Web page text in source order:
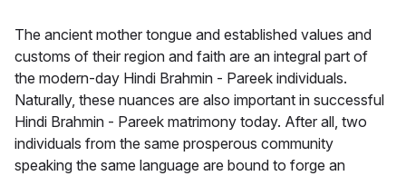
The ancient mother tongue and established values and
customs of their region and faith are an integral part of
the modern-day Hindi Brahmin - Pareek individuals.
Naturally, these nuances are also important in successful
Hindi Brahmin - Pareek matrimony today. After all, two
individuals from the same prosperous community
speaking the same language are bound to forge an